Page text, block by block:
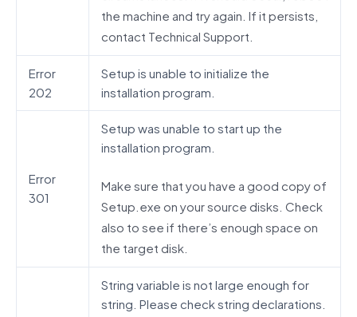
the machine and try again. If it persists,
contact Technical Support.
Error
202
Setup is unable to initialize the
installation program.
Error
301
Setup was unable to start up the
installation program.
Make sure that you have a good copy of
Setup.exe on your source disks. Check
also to see if there’s enough space on
the target disk.
String variable is not large enough for
string. Please check string declarations.